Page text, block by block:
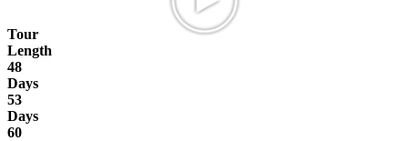
Tour
Length
48
Days
53
Days
60